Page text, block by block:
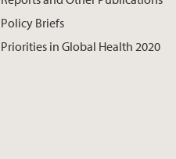
Policy Briefs
Priorities in Global Health 2020